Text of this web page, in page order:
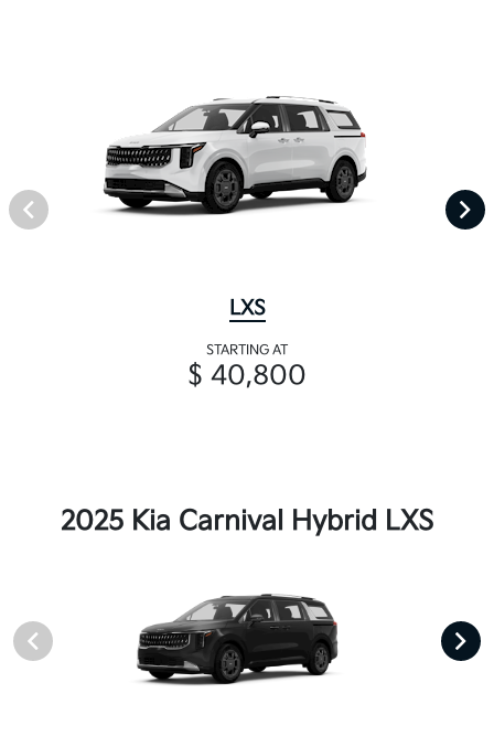
LXS
STARTING AT
$ 40,800
2025 Kia Carnival Hybrid LXS